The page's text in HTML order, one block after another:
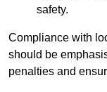
safety.
Compliance with
should be
penalties and